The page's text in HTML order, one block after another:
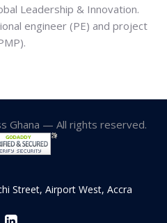
Leadership & Innovation.
engineer (PE) and project
Ghana — All rights reserved.
Street, Airport West, Accra